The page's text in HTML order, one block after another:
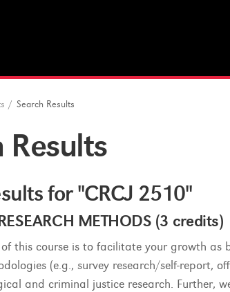
/ Search Results
Results
for "CRCJ 2510"
METHODS (3 credits)
this course is to facilitate your growth as
(e.g., survey research/self-report,
and criminal justice research. Further,